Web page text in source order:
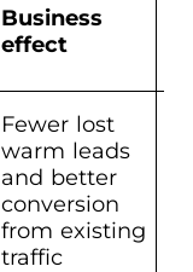
Business
effect
Fewer lost
warm leads
and better
conversion
from existing
traffic